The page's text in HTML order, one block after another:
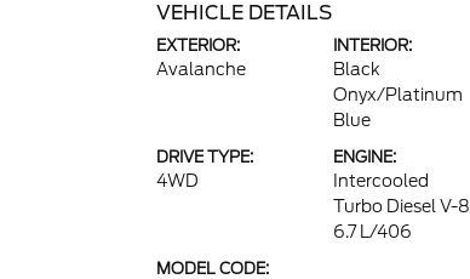
VEHICLE DETAILS
EXTERIOR:
Avalanche
INTERIOR:
Black
Onyx/Platinum
Blue
DRIVE TYPE:
4WD
ENGINE:
Intercooled
Turbo Diesel V-8
6.7 L/406
MODEL CODE: